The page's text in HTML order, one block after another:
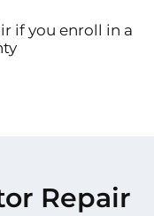
if you enroll in a
Repair